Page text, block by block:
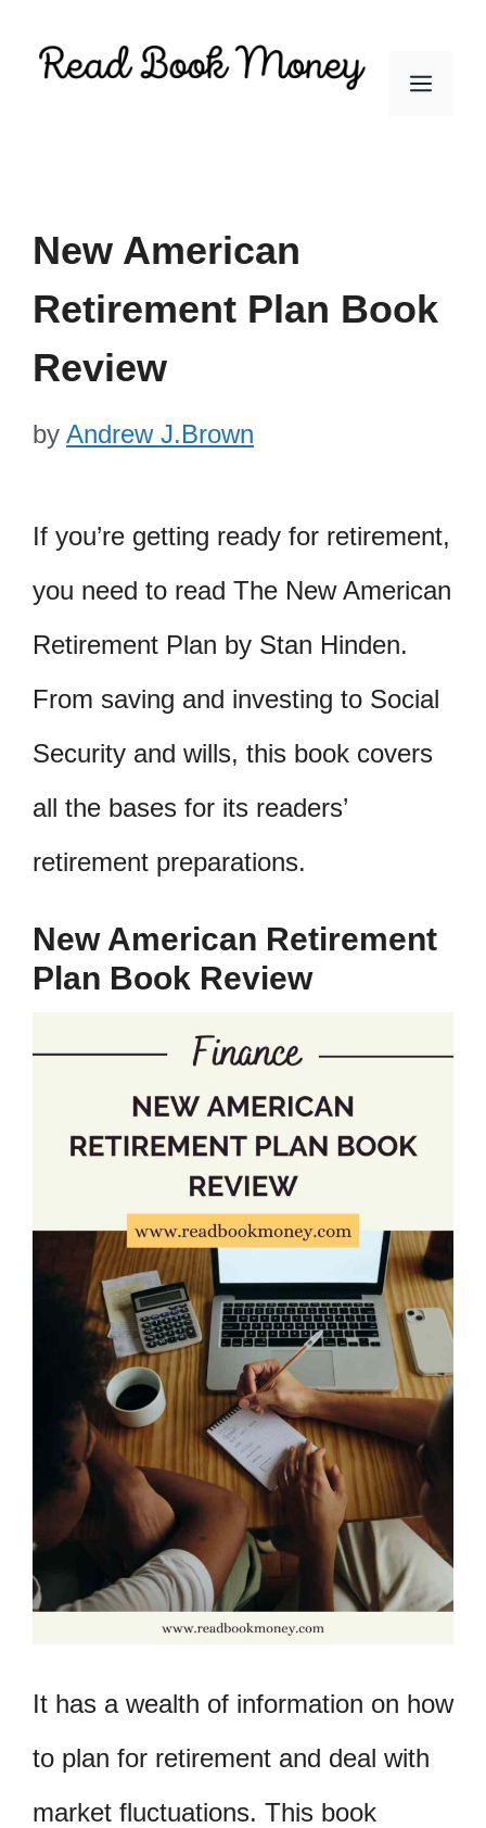
Menu
New American
Retirement Plan Book
Review
by Andrew J.Brown
If you’re getting ready for retirement,
you need to read The New American
Retirement Plan by Stan Hinden.
From saving and investing to Social
Security and wills, this book covers
all the bases for its readers’
retirement preparations.
New American Retirement
Plan Book Review
It has a wealth of information on how
to plan for retirement and deal with
market fluctuations. This book